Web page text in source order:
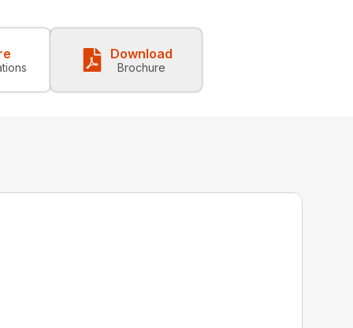
Download
Brochure